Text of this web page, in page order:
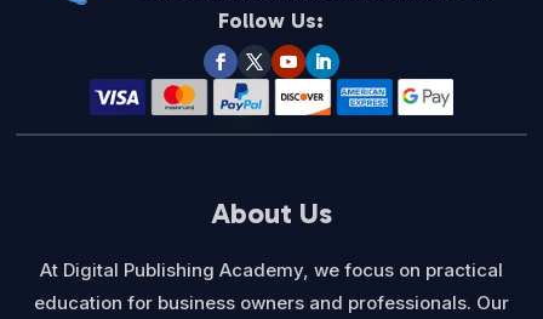
Follow Us:
About Us
At Digital Publishing Academy, we focus on practical
education for business owners and professionals. Our